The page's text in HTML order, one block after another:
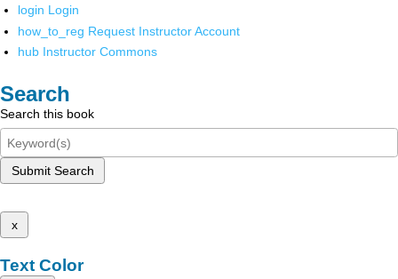
login Login
how_to_reg Request Instructor Account
hub Instructor Commons
Search
Search this book
Submit Search
x
Text Color